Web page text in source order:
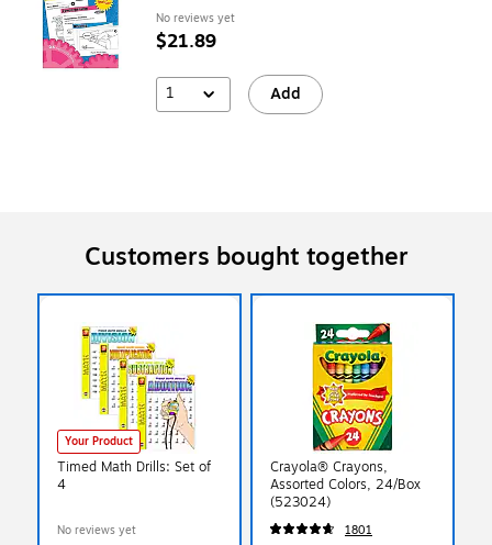
No reviews yet
$21.89
1 Add
Customers bought together
Your Product
Timed Math Drills: Set of
4
No reviews yet
Crayola® Crayons,
Assorted Colors, 24/Box
(523024)
1801